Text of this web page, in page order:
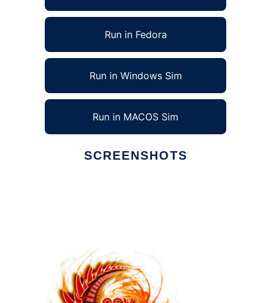
Run in Fedora
Run in Windows Sim
Run in MACOS Sim
SCREENSHOTS